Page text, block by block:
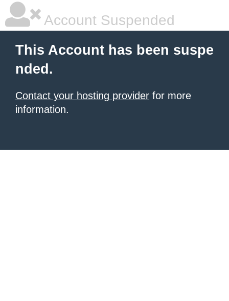
Account Suspended
This Account has been suspe
nded.
Contact your hosting provider for more
information.